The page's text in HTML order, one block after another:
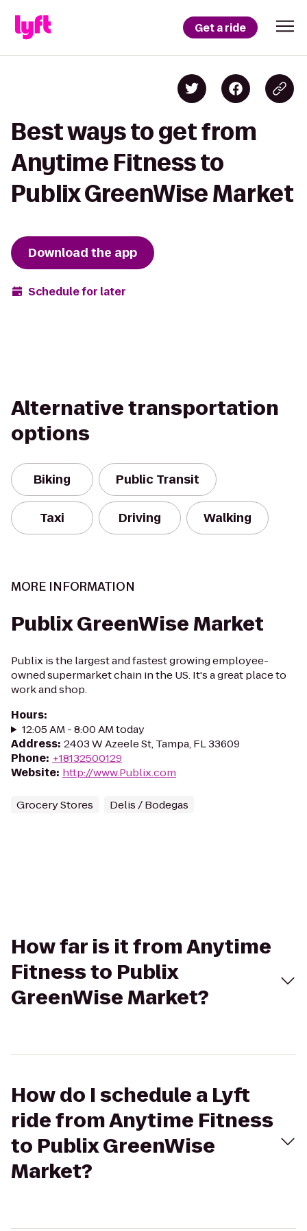
Get a ride
Best ways to get from
Anytime Fitness to
Publix GreenWise Market
Download the app
Schedule for later
Alternative transportation
options
Biking Public Transit
Taxi Driving Walking
MORE INFORMATION
Publix GreenWise Market
Publix is the largest and fastest growing employee-
owned supermarket chain in the US. It's a great place to
work and shop.
Hours:
12:05 AM - 8:00 AM today
Address: 2403 W Azeele St, Tampa, FL 33609
Phone: +18132500129
Website: http://www.Publix.com
Grocery Stores Delis / Bodegas
How far is it from Anytime
Fitness to Publix
GreenWise Market?
How do I schedule a Lyft
ride from Anytime Fitness
to Publix GreenWise
Market?